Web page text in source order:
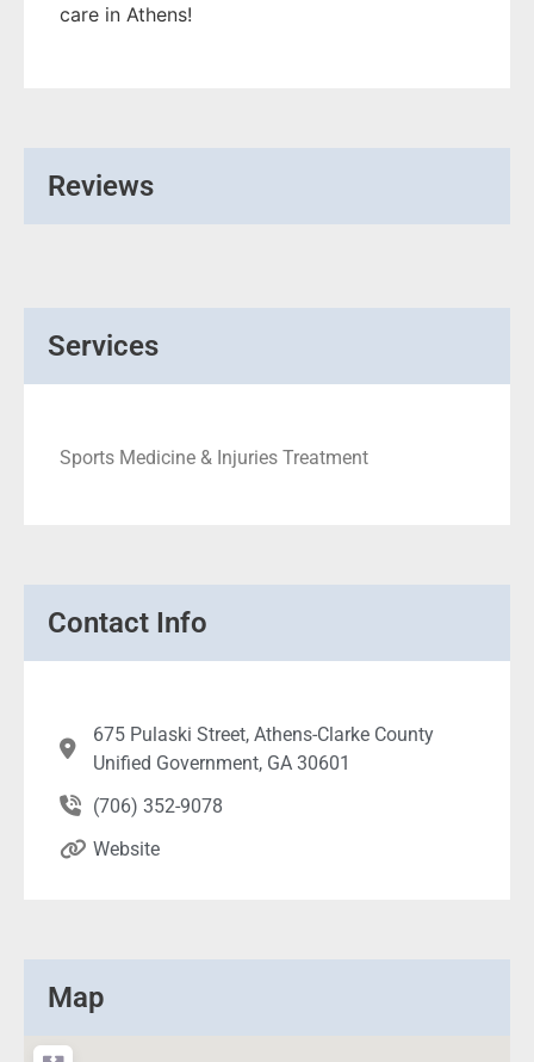
care in Athens!
Reviews
Services
Sports Medicine & Injuries Treatment
Contact Info
675 Pulaski Street, Athens-Clarke County
Unified Government, GA 30601
(706) 352-9078
Website
Map